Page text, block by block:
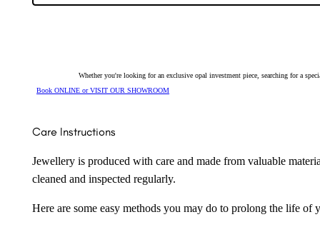
27107
Whether you're looking for an exclusive opal investment piece, searching for a
Book ONLINE or VISIT OUR SHOWROOM
Care Instructions
Jewellery is produced with care and made from valuable
cleaned and inspected regularly.
Here are some easy methods you may do to prolong the life